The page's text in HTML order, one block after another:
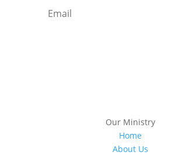
Our Ministry
Home
About Us